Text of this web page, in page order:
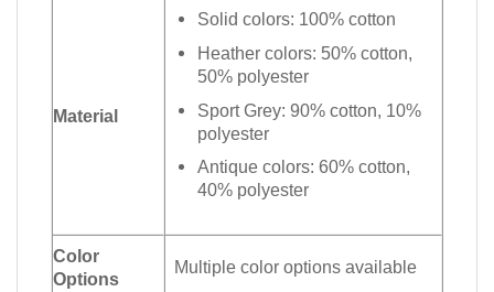
Material
Solid colors: 100% cotton
Heather colors: 50% cotton,
50% polyester
Sport Grey: 90% cotton, 10%
polyester
Antique colors: 60% cotton,
40% polyester
Color
Options
Multiple color options available